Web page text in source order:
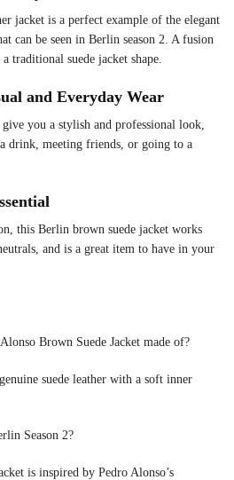
jacket is a perfect example of the elegant
can be seen in Berlin season 2. A fusion
traditional suede jacket shape.
and Everyday Wear
you a stylish and professional look,
drink, meeting friends, or going to a
this Berlin brown suede jacket works
and is a great item to have in your
Brown Suede Jacket made of?
suede leather with a soft inner
Season 2?
is inspired by Pedro Alonso’s